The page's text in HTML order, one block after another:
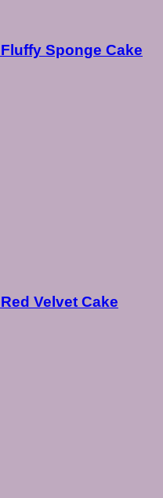
Sponge Cake
Velvet Cake